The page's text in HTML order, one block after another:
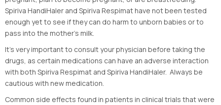
Spiriva HandiHaler and Spiriva Respimat have not been tested
enough yet to see if they can do harm to unborn babies or to
pass into the mother’s milk.
It’s very important to consult your physician before taking the
drugs, as certain medications can have an adverse interaction
with both Spiriva Respimat and Spiriva HandiHaler. Always be
cautious with new medication.
Common side effects found in patients in clinical trials that were